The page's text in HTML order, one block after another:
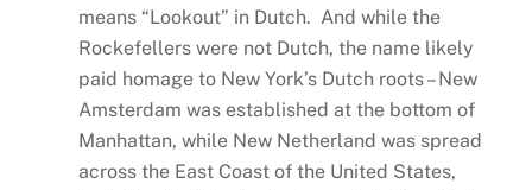
means “Lookout” in Dutch. And while the
Rockefellers were not Dutch, the name likely
paid homage to New York’s Dutch roots – New
Amsterdam was established at the bottom of
Manhattan, while New Netherland was spread
across the East Coast of the United States,